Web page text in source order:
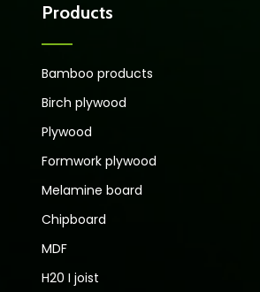
Products
Bamboo products
Birch plywood
Plywood
Formwork plywood
Melamine board
Chipboard
MDF
H20 I joist